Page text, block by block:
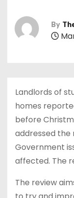
By
Landlords of
homes
before
addressed the
Government
affected. The
The review